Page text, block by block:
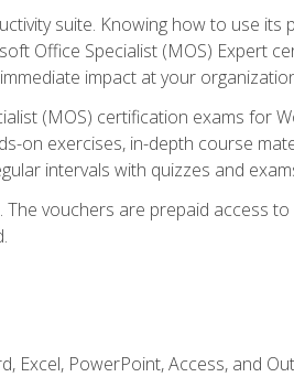
suite. Knowing how to use its
Office Specialist (MOS) Expert
impact at your
(MOS) certification exams for
on exercises, in-depth course
intervals with quizzes and
vouchers are prepaid access
Excel, PowerPoint, Access, and